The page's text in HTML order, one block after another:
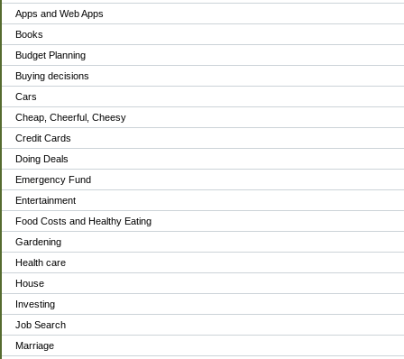
Apps and Web Apps
Books
Budget Planning
Buying decisions
Cars
Cheap, Cheerful, Cheesy
Credit Cards
Doing Deals
Emergency Fund
Entertainment
Food Costs and Healthy Eating
Gardening
Health care
House
Investing
Job Search
Marriage